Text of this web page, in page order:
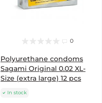
0
Polyurethane condoms
Sagami Original 0.02 XL-
Size (extra large) 12 pcs
In stock